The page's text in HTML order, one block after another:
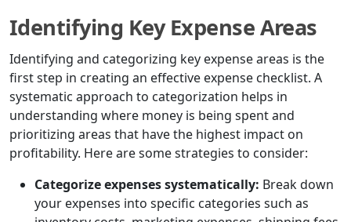
Identifying Key Expense Areas
Identifying and categorizing key expense areas is the
first step in creating an effective expense checklist. A
systematic approach to categorization helps in
understanding where money is being spent and
prioritizing areas that have the highest impact on
profitability. Here are some strategies to consider:
Categorize expenses systematically: Break down
your expenses into specific categories such as